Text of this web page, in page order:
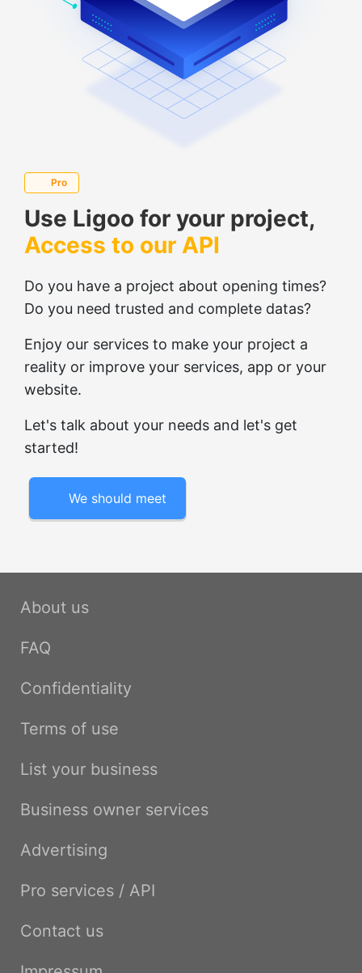
Pro
Use Ligoo for your project,
Access to our API
Do you have a project about opening times?
Do you need trusted and complete datas?
Enjoy our services to make your project a
reality or improve your services, app or your
website.
Let's talk about your needs and let's get
started!
We should meet
About us
FAQ
Confidentiality
Terms of use
List your business
Business owner services
Advertising
Pro services / API
Contact us